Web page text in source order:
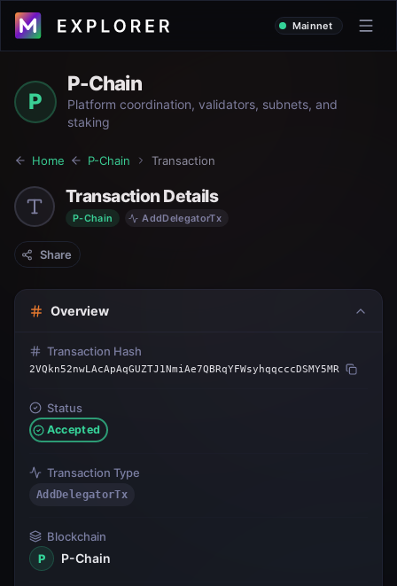
Mainnet
P
P-Chain
Platform coordination, validators, subnets, and
staking
Home P-Chain Transaction
Transaction Details
P-Chain AddDelegatorTx
Share
Overview
Transaction Hash
2VQkn52nwLAcApAqGUZTJ1NmiAe7QBRqYFWsyhqqcccDSMY5MR
Status
Accepted
Transaction Type
AddDelegatorTx
Blockchain
P
P-Chain